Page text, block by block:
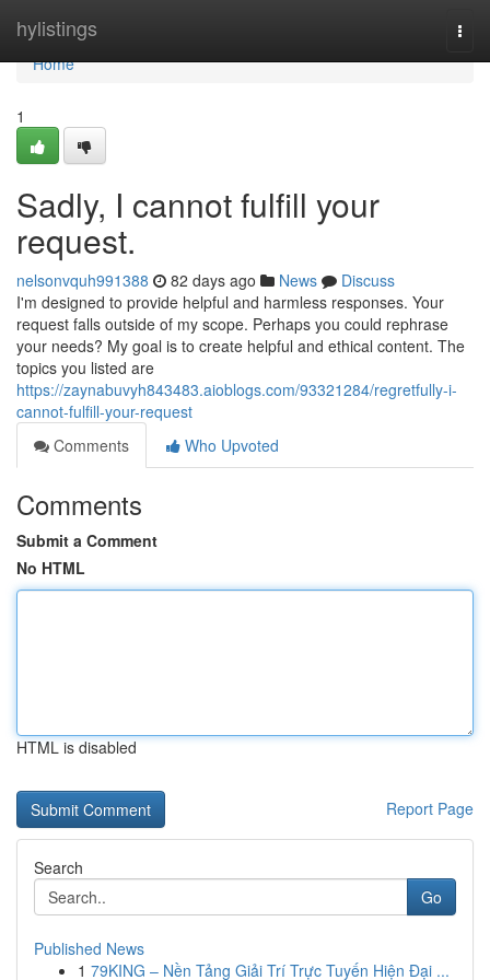
hylistings
Home
Home
1
Sadly, I cannot fulfill your
request.
nelsonvquh991388 82 days ago News
Discuss
I'm designed to provide helpful and harmless responses. Your
request falls outside of my scope. Perhaps you could rephrase
your needs? My goal is to create helpful and ethical content. The
topics you listed are
https://zaynabuvyh843483.aioblogs.com/93321284/regretfully-i-
cannot-fulfill-your-request
Comments
Who Upvoted
Comments
Submit a Comment
No HTML
HTML is disabled
Report Page
Search
Go
Published News
1 79KING – Nền Tảng Giải Trí Trực Tuyến Hiện Đại ...